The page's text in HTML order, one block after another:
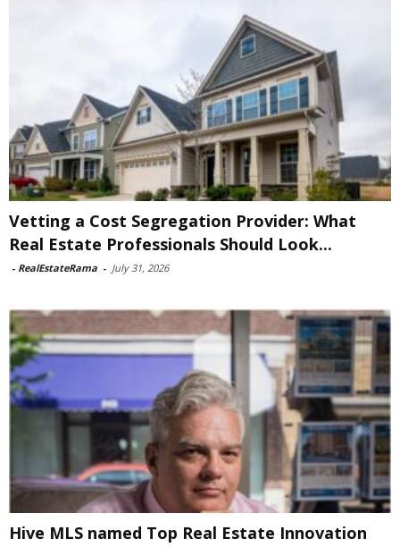
Vetting a Cost Segregation Provider: What
Real Estate Professionals Should Look...
- RealEstateRama - July 31, 2026
Hive MLS named Top Real Estate Innovation